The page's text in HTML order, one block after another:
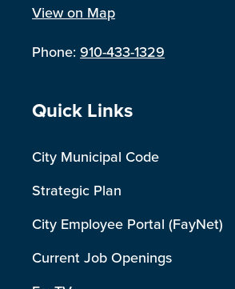
View on Map
Phone:910-433-1329
Site Footer
Quick Links
City Municipal Code
Strategic Plan
City Employee Portal (FayNet)
Current Job Openings